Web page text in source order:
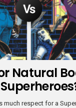
Natural
much respect for a